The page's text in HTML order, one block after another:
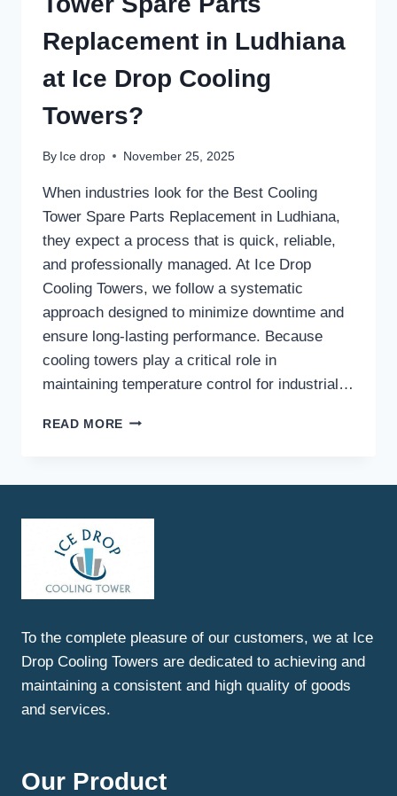
Replacement in Ludhiana
at Ice Drop Cooling
Towers?
By Ice drop November 25, 2025
When industries look for the Best Cooling
Tower Spare Parts Replacement in Ludhiana,
they expect a process that is quick, reliable,
and professionally managed. At Ice Drop
Cooling Towers, we follow a systematic
approach designed to minimize downtime and
ensure long-lasting performance. Because
cooling towers play a critical role in
maintaining temperature control for industrial…
READ MORE WHAT
TOWER
REPLACEMENT
IN
LUDHIANA
TOWERS?
To the complete pleasure of our customers, we at Ice
Drop Cooling Towers are dedicated to achieving and
maintaining a consistent and high quality of goods
and services.
Our Product